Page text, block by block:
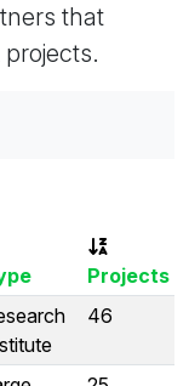
that
Projects
46